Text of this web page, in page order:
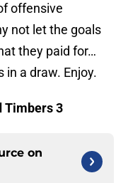
offensive
not let the goals
they paid for…
in a draw. Enjoy.
Timbers 3
on